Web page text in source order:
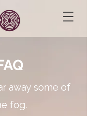
away some of
fog.